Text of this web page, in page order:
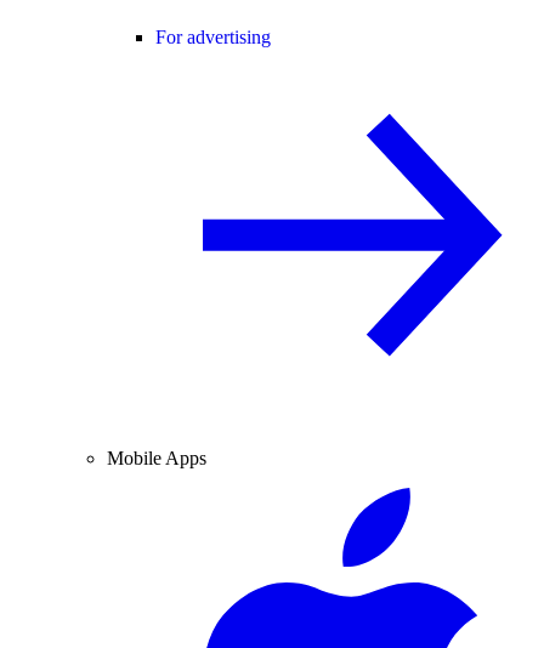
For advertising
Mobile Apps